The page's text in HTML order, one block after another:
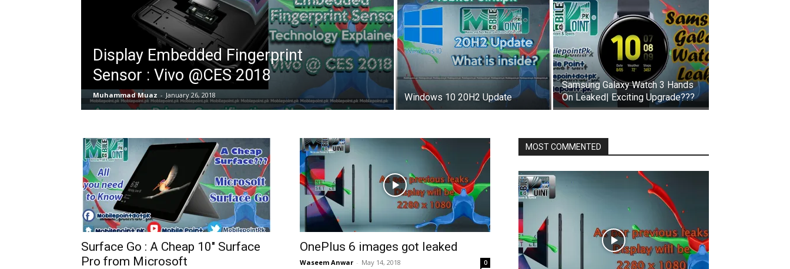
Display Embedded Fingerprint
Sensor : Vivo @CES 2018
Muhammad Muaz - January 26, 2018 Windows 10 20H2 Update
Samsung Galaxy Watch 3 Hands
On Leaked| Exciting Upgrade???
Surface Go : A Cheap 10″ Surface
Pro from Microsoft
OnePlus 6 images got leaked
Waseem Anwar - May 14, 2018 0
MOST COMMENTED